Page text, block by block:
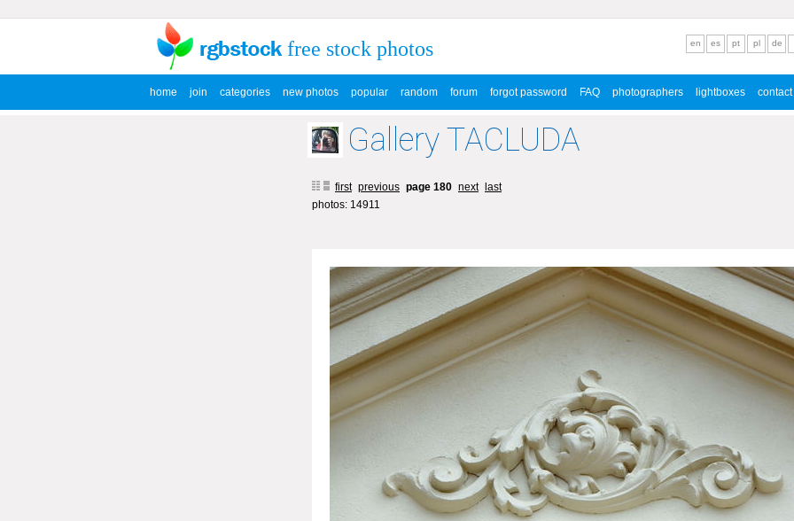
free stock photos
home join categories new photos popular random forum forgot password FAQ photographers lightboxes contact
en es pt pl de
Gallery TACLUDA
first previous page 180 next
last
photos: 14911